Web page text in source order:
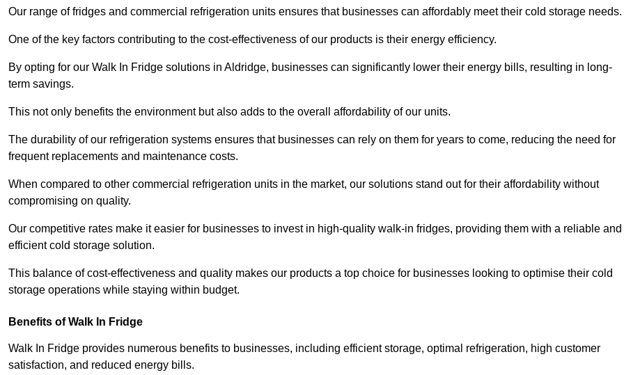
Our range of fridges and commercial refrigeration units ensures that businesses can affordably meet their cold storage needs.
One of the key factors contributing to the cost-effectiveness of our products is their energy efficiency.
By opting for our Walk In Fridge solutions in Aldridge, businesses can significantly lower their energy bills, resulting in long-
term savings.
This not only benefits the environment but also adds to the overall affordability of our units.
The durability of our refrigeration systems ensures that businesses can rely on them for years to come, reducing the need for
frequent replacements and maintenance costs.
When compared to other commercial refrigeration units in the market, our solutions stand out for their affordability without
compromising on quality.
Our competitive rates make it easier for businesses to invest in high-quality walk-in fridges, providing them with a reliable and
efficient cold storage solution.
This balance of cost-effectiveness and quality makes our products a top choice for businesses looking to optimise their cold
storage operations while staying within budget.
Benefits of Walk In Fridge
Walk In Fridge provides numerous benefits to businesses, including efficient storage, optimal refrigeration, high customer
satisfaction, and reduced energy bills.